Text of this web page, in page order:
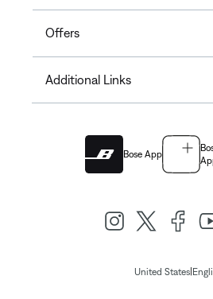
Offers
Additional Links
Bose App
United States|